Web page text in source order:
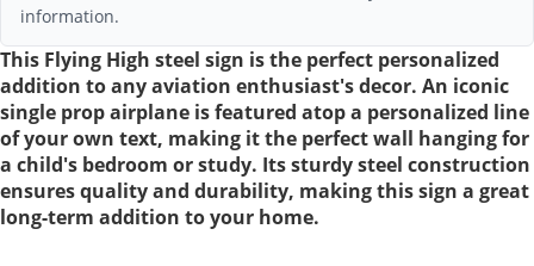
information.
This Flying High steel sign is the perfect personalized
addition to any aviation enthusiast's decor. An iconic
single prop airplane is featured atop a personalized line
of your own text, making it the perfect wall hanging for
a child's bedroom or study. Its sturdy steel construction
ensures quality and durability, making this sign a great
long-term addition to your home.